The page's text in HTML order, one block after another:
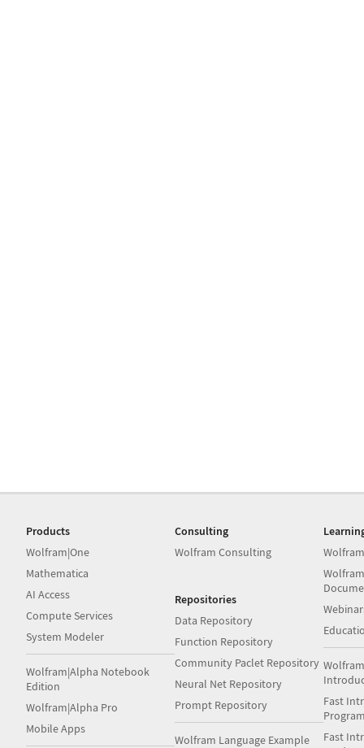
Products
Wolfram|One
Mathematica
AI Access
Compute Services
System Modeler
Wolfram|Alpha Notebook
Edition
Wolfram|Alpha Pro
Mobile Apps
Consulting
Wolfram Consulting
Repositories
Data Repository
Function Repository
Community Paclet Repository
Neural Net Repository
Prompt Repository
Wolfram Language Example
Fast
Fast